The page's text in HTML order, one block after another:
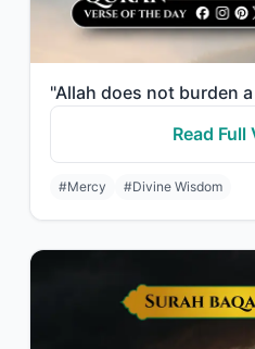
Read Full
#Mercy #Divine Wisdom